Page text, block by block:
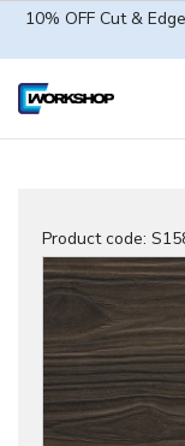
10% OFF Cut &
Product code: